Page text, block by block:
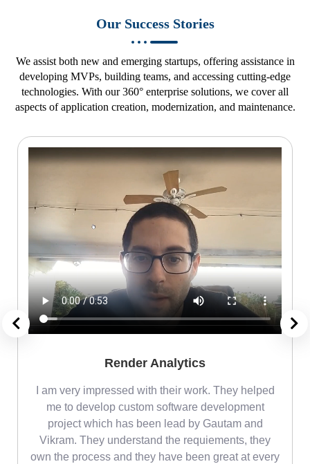
Our Success Stories
We assist both new and emerging startups, offering assistance in
developing MVPs, building teams, and accessing cutting-edge
technologies. With our 360° enterprise solutions, we cover all
aspects of application creation, modernization, and maintenance.
Render Analytics
I am very impressed with their work. They helped
me to develop custom software development
project which has been lead by Gautam and
Vikram. They understand the requiements, they
own the process and they have been great at every